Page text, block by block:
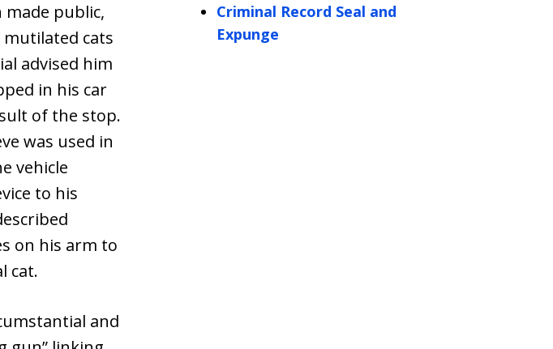
public,
cats
advised him
in his car
of the stop.
was used in
vehicle
to his
on his arm to
cat.
and
Criminal Record Seal and
Expunge